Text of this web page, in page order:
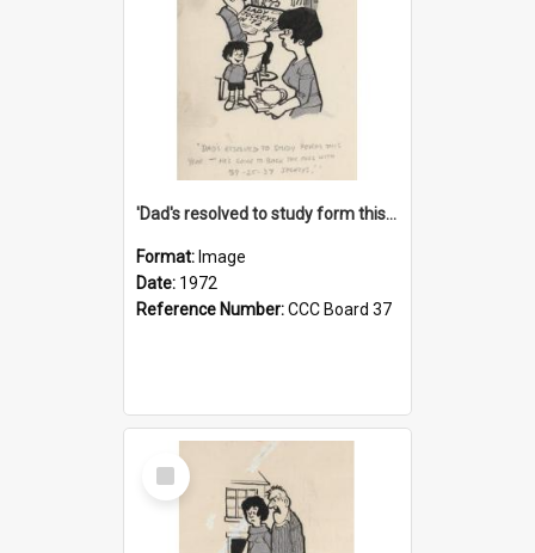
'Dad's resolved to study form this year - he's going to back the ones with 39-25-37 jockeys!'
Format: Image
Date: 1972
Reference Number:CCC Board 37
Select
Item